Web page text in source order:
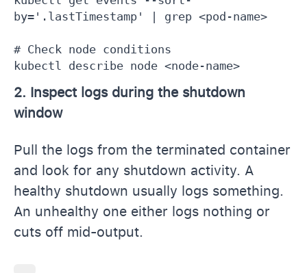
by='.lastTimestamp' | grep <pod-name>
# Check node conditions
kubectl describe node <node-name>
2. Inspect logs during the shutdown
window
Pull the logs from the terminated container
and look for any shutdown activity. A
healthy shutdown usually logs something.
An unhealthy one either logs nothing or
cuts off mid-output.